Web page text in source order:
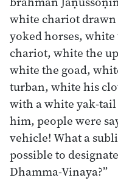
white chariot drawn
yoked horses,
chariot, white the
white the goad,
turban, white his
with a white yak-tail
him, people were
vehicle! What a
possible to
Dhamma-Vinaya?”